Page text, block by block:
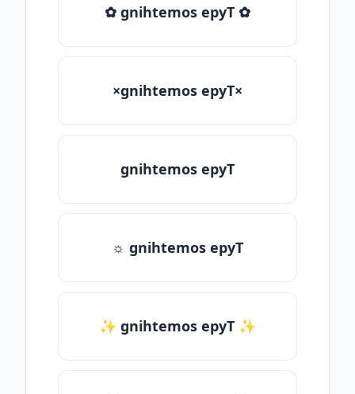
✿ gnihtemos epyT ✿
×gnihtemos epyT×
gnihtemos epyT
☼ gnihtemos epyT
✨ gnihtemos epyT ✨